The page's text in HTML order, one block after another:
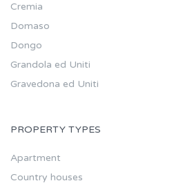
Cremia
Domaso
Dongo
Grandola ed Uniti
Gravedona ed Uniti
PROPERTY TYPES
Apartment
Country houses